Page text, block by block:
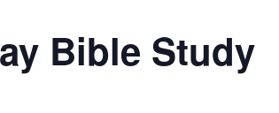
Bible Study